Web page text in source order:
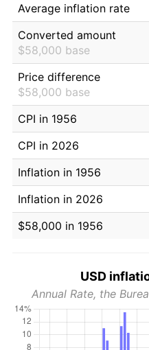
Average inflation rate
Converted amount
$58,000 base
Price difference
$58,000 base
CPI in 1956
CPI in 2026
Inflation in 1956
Inflation in 2026
$58,000 in 1956
USD
Annual Rate, the